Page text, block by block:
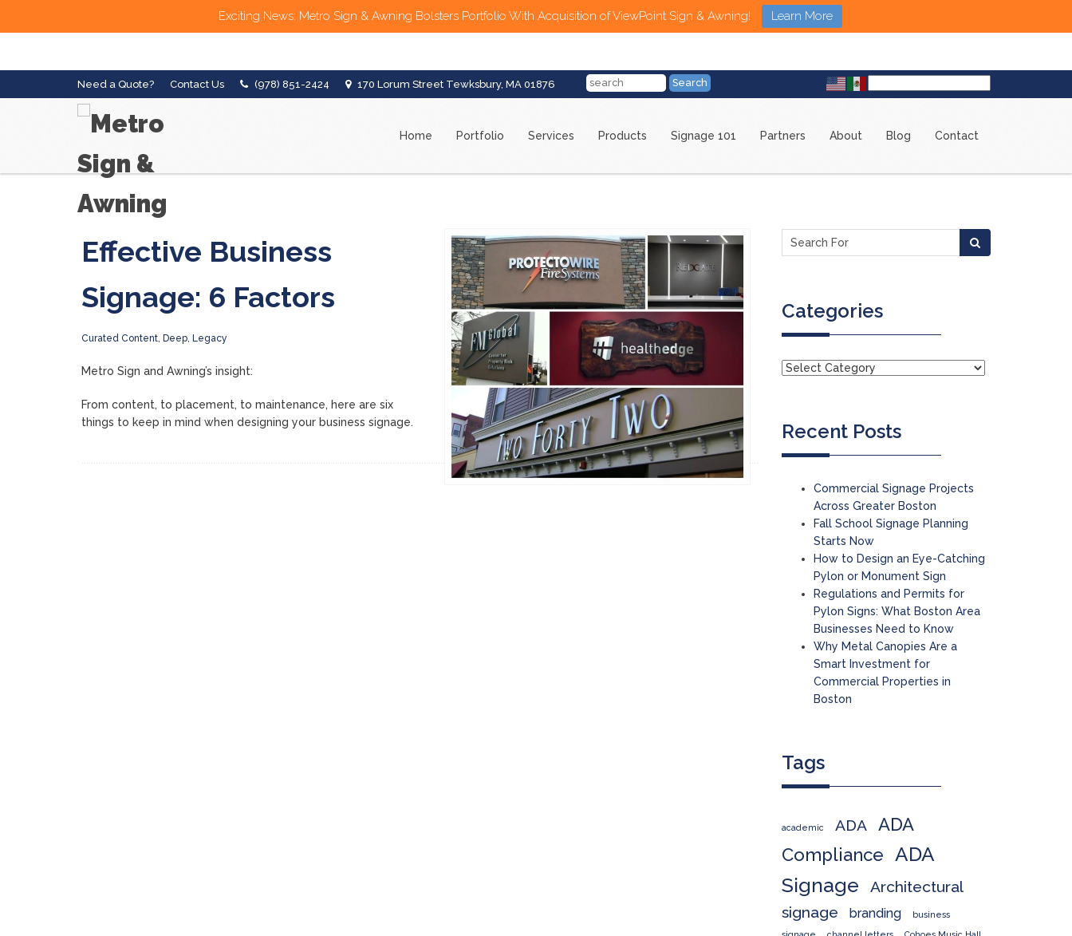
Exciting News: Metro Sign & Awning Bolsters Portfolio With Acquisition of ViewPoint Sign & Awning! Learn More
Need a Quote? Contact Us (978) 851-2424 170 Lorum Street Tewksbury, MA 01876
Home Portfolio Services Products Signage 101 Partners About Blog Contact
Effective Business
Signage: 6 Factors
Curated Content, Deep, Legacy
Metro Sign and Awning’s insight:
From content, to placement, to maintenance, here are six
things to keep in mind when designing your business signage.
Categories
Recent Posts
Commercial Signage Projects
Across Greater Boston
Fall School Signage Planning
Starts Now
How to Design an Eye-Catching
Pylon or Monument Sign
Regulations and Permits for
Pylon Signs: What Boston Area
Businesses Need to Know
Why Metal Canopies Are a
Smart Investment for
Commercial Properties in
Boston
Tags
academic ADA
ADA
Compliance ADA
Signage
Architectural
signage
branding business